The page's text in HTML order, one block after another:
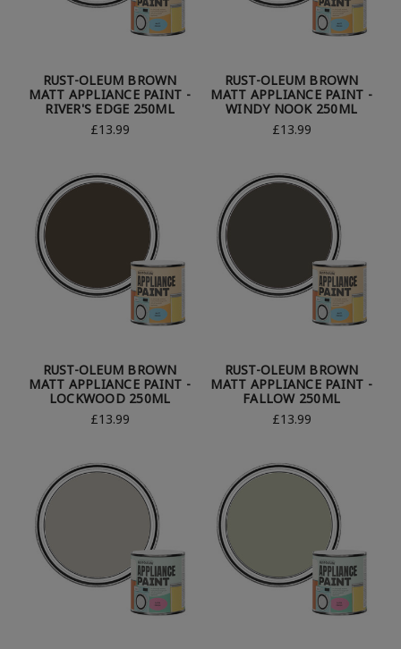
RUST-OLEUM BROWN
MATT APPLIANCE PAINT -
RIVER'S EDGE 250ML
£13.99
RUST-OLEUM BROWN
MATT APPLIANCE PAINT -
WINDY NOOK 250ML
£13.99
RUST-OLEUM BROWN
MATT APPLIANCE PAINT -
LOCKWOOD 250ML
£13.99
RUST-OLEUM BROWN
MATT APPLIANCE PAINT -
FALLOW 250ML
£13.99